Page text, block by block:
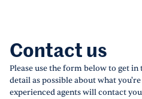
Contact us
Please use the form below to get
detail as possible about what
experienced agents will contact